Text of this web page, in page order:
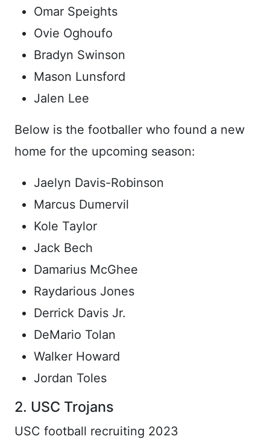
Omar Speights
Ovie Oghoufo
Bradyn Swinson
Mason Lunsford
Jalen Lee
Below is the footballer who found a new
home for the upcoming season:
Jaelyn Davis-Robinson
Marcus Dumervil
Kole Taylor
Jack Bech
Damarius McGhee
Raydarious Jones
Derrick Davis Jr.
DeMario Tolan
Walker Howard
Jordan Toles
2. USC Trojans
USC football recruiting 2023